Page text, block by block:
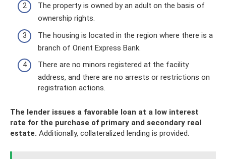
The property is owned by an adult on the basis of
ownership rights.
The housing is located in the region where there is a
branch of Orient Express Bank.
There are no minors registered at the facility
address, and there are no arrests or restrictions on
registration actions.
The lender issues a favorable loan at a low interest
rate for the purchase of primary and secondary real
estate. Additionally, collateralized lending is provided.